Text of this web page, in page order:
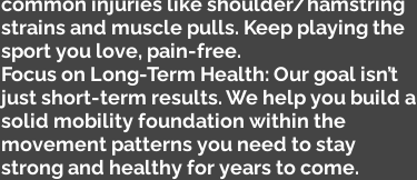
strains and muscle pulls. Keep playing the
sport you love, pain-free.
Focus on Long-Term Health: Our goal isn’t
just short-term results. We help you build a
solid mobility foundation within the
movement patterns you need to stay
strong and healthy for years to come.